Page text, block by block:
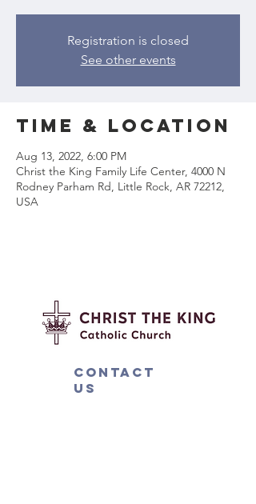
Registration is closed
See other events
Time & Location
Aug 13, 2022, 6:00 PM
Christ the King Family Life Center, 4000 N
Rodney Parham Rd, Little Rock, AR 72212,
USA
Contact
us